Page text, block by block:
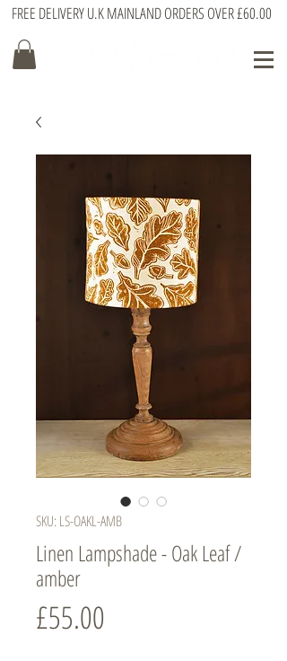
FREE DELIVERY U.K MAINLAND ORDERS OVER £60.00
SKU: LS-OAKL-AMB
Linen Lampshade - Oak Leaf /
amber
£55.00